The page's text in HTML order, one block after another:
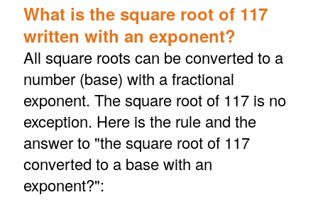
What is the square root of 117
written with an exponent?
All square roots can be converted to a
number (base) with a fractional
exponent. The square root of 117 is no
exception. Here is the rule and the
answer to "the square root of 117
converted to a base with an
exponent?":